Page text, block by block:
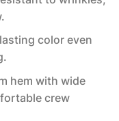
color even
hem with wide
crew